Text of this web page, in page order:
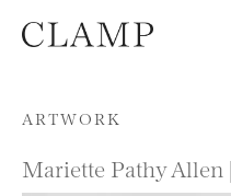
Skip to content
ARTWORK
Mariette Pathy Allen |